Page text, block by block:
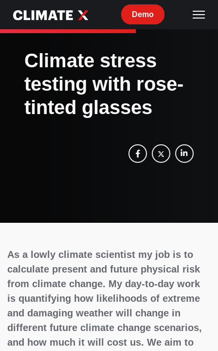
Demo
Climate stress
testing with rose-
tinted glasses
As a lowly climate scientist my job is to
calculate present and future physical risk
from climate change. My day-to-day work
is quantifying how likelihoods of extreme
and damaging weather will change in
different future climate change scenarios,
and how much it will cost us. We aim to